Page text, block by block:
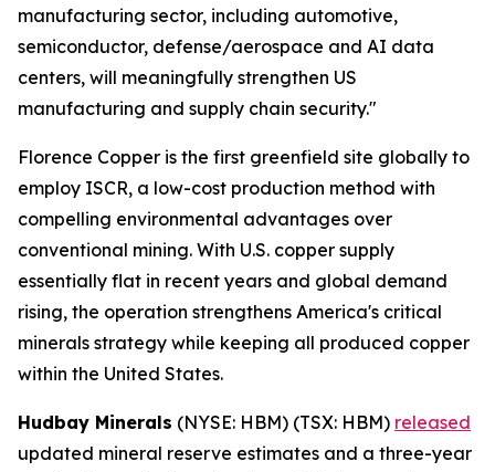
manufacturing sector, including automotive,
semiconductor, defense/aerospace and AI data
centers, will meaningfully strengthen US
manufacturing and supply chain security."
Florence Copper is the first greenfield site globally to
employ ISCR, a low-cost production method with
compelling environmental advantages over
conventional mining. With U.S. copper supply
essentially flat in recent years and global demand
rising, the operation strengthens America's critical
minerals strategy while keeping all produced copper
within the United States.
Hudbay Minerals (NYSE: HBM) (TSX: HBM) released
updated mineral reserve estimates and a three-year